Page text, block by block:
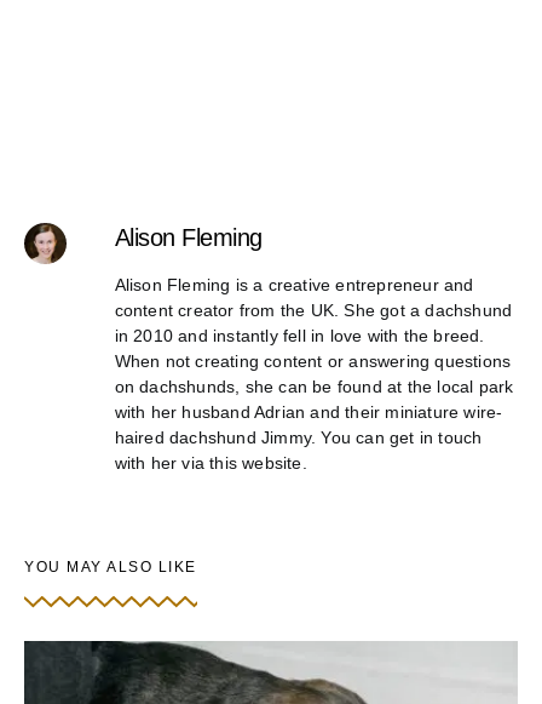
Alison Fleming
Alison Fleming is a creative entrepreneur and
content creator from the UK. She got a dachshund
in 2010 and instantly fell in love with the breed.
When not creating content or answering questions
on dachshunds, she can be found at the local park
with her husband Adrian and their miniature wire-
haired dachshund Jimmy. You can get in touch
with her via this website.
YOU MAY ALSO LIKE